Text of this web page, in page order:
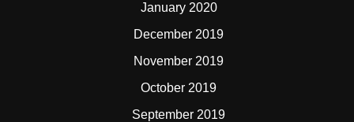
January 2020
December 2019
November 2019
October 2019
September 2019